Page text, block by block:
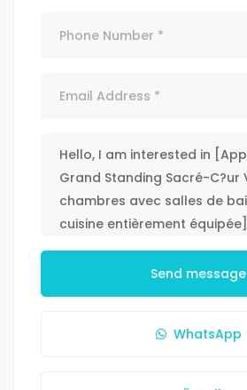
Send message
WhatsApp